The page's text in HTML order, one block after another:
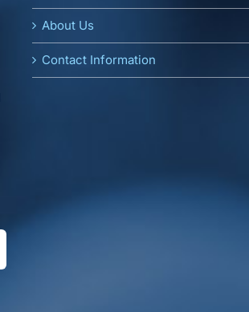
About Us
Contact Information